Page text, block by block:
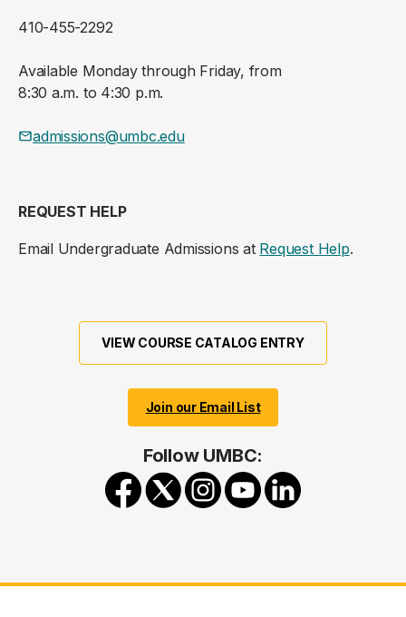
410-455-2292
Available Monday through Friday, from
8:30 a.m. to 4:30 p.m.
admissions@umbc.edu
REQUEST HELP
Email Undergraduate Admissions at Request Help.
VIEW COURSE CATALOG ENTRY
Join our Email List
Follow UMBC: